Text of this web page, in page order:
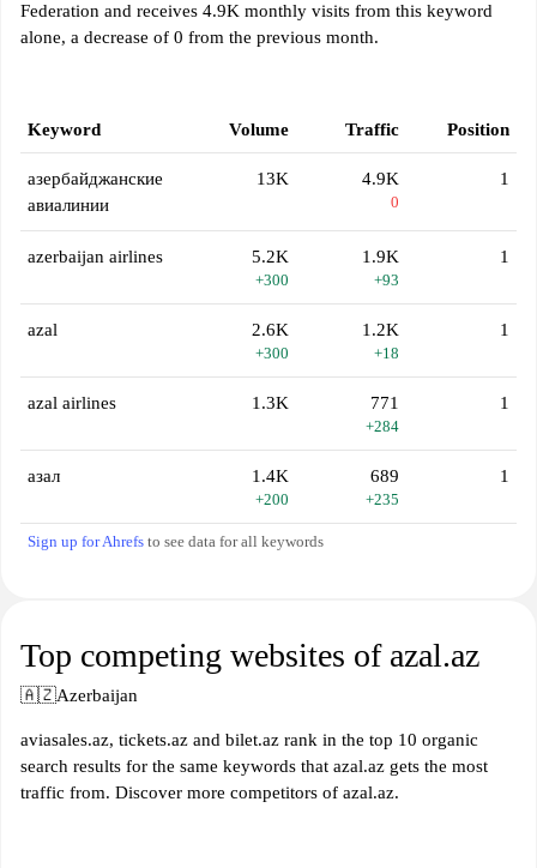
Federation and receives 4.9K monthly visits from this keyword
alone, a decrease of 0 from the previous month.
Keyword Volume Traffic Position
азербайджанские
авиалинии
13K 4.9K
0
1
azerbaijan airlines 5.2K
+300
1.9K
+93
1
azal 2.6K
+300
1.2K
+18
1
azal airlines 1.3K 771
+284
1
азал 1.4K
+200
689
+235
1
Sign up for Ahrefs to see data for all keywords
Top competing websites of azal.az
🇦🇿Azerbaijan
aviasales.az, tickets.az and bilet.az rank in the top 10 organic
search results for the same keywords that azal.az gets the most
traffic from. Discover more competitors of azal.az.